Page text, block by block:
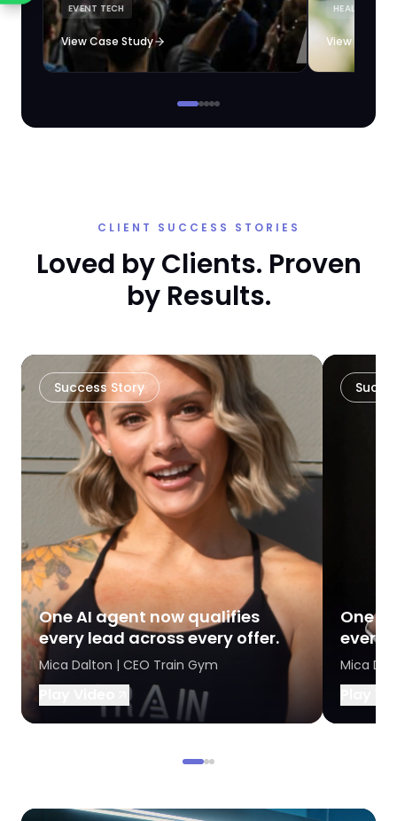
loyalty automation.
EVENT TECH
View Case Study View Case
CLIENT SUCCESS STORIES
Loved by Clients. Proven
by Results.
Success Story
One AI agent now qualifies
every lead across every offer.
Mica Dalton | CEO Train Gym
One
every
Mica